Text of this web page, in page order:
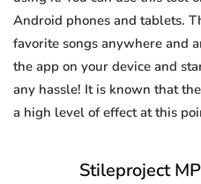
Android phones and tablets.
favorite songs anywhere and
the app on your device and
any hassle! It is known that
a high level of effect at this
Stileproject